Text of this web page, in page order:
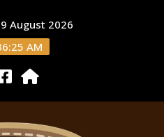
August 2026
AM